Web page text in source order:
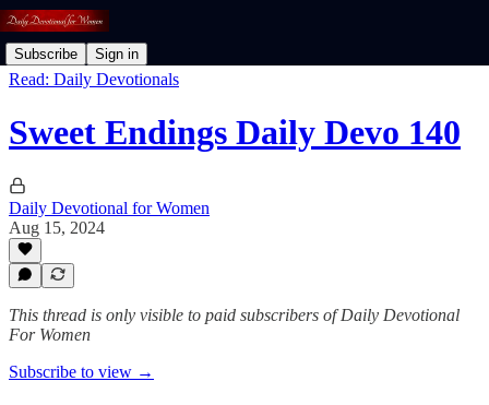
Subscribe Sign in
Read: Daily Devotionals
Sweet Endings Daily Devo 140
Daily Devotional for Women
Aug 15, 2024
This thread is only visible to paid subscribers of Daily Devotional
For Women
Subscribe to view →